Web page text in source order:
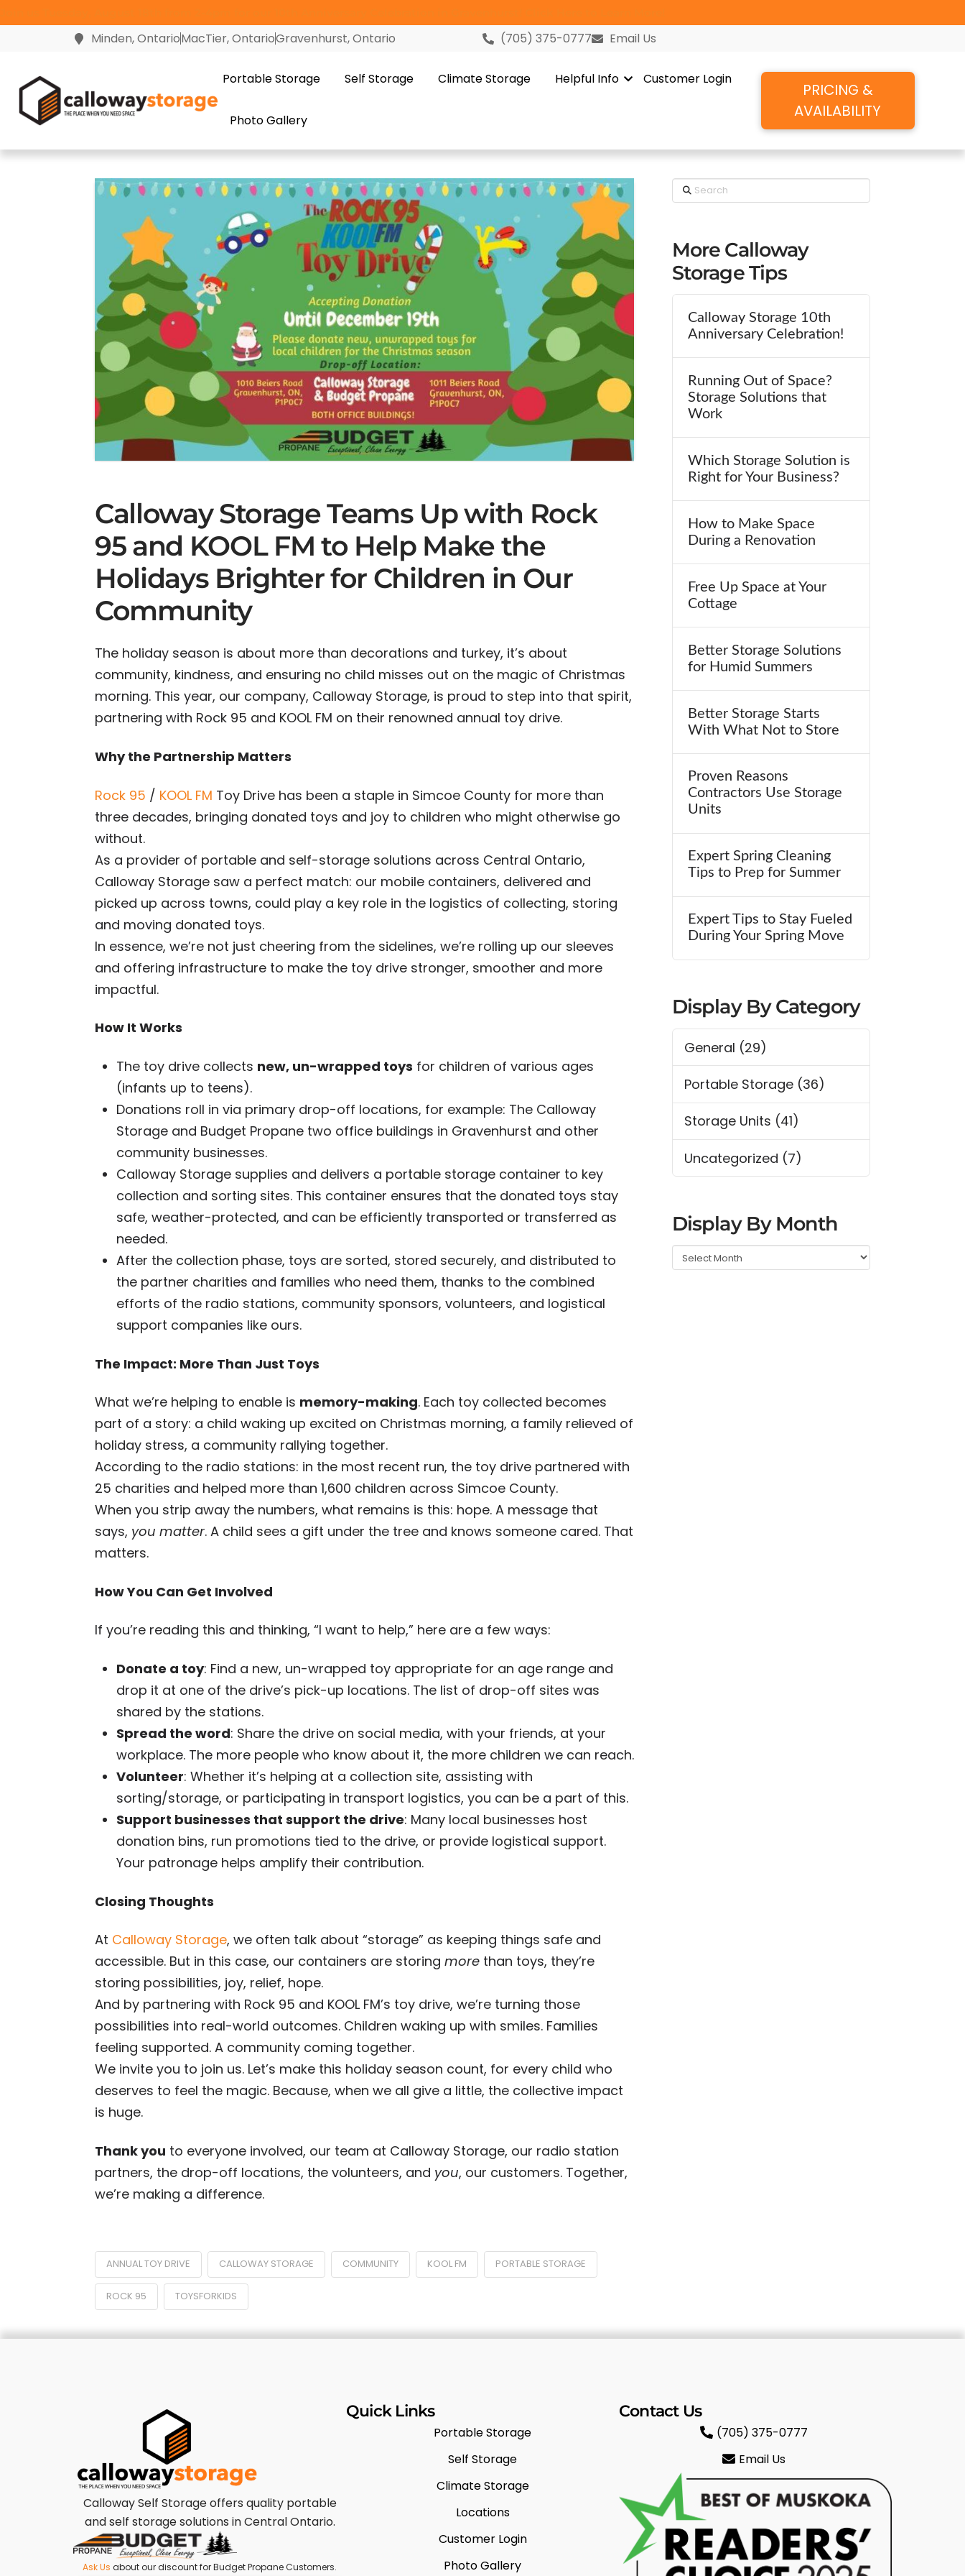
Minden, OntarioMacTier, OntarioGravenhurst, Ontario (705) 375-0777 Email Us
Portable Storage Self Storage Climate Storage Helpful Info Customer Login
Photo Gallery
PRICING &
AVAILABILITY
Calloway Storage Teams Up with Rock
95 and KOOL FM to Help Make the
Holidays Brighter for Children in Our
Community
The holiday season is about more than decorations and turkey, it’s about
community, kindness, and ensuring no child misses out on the magic of Christmas
morning. This year, our company, Calloway Storage, is proud to step into that spirit,
partnering with Rock 95 and KOOL FM on their renowned annual toy drive.
Why the Partnership Matters
Rock 95 / KOOL FM Toy Drive has been a staple in Simcoe County for more than
three decades, bringing donated toys and joy to children who might otherwise go
without.
As a provider of portable and self-storage solutions across Central Ontario,
Calloway Storage saw a perfect match: our mobile containers, delivered and
picked up across towns, could play a key role in the logistics of collecting, storing
and moving donated toys.
In essence, we’re not just cheering from the sidelines, we’re rolling up our sleeves
and offering infrastructure to make the toy drive stronger, smoother and more
impactful.
How It Works
The toy drive collects new, un-wrapped toys for children of various ages
(infants up to teens).
Donations roll in via primary drop-off locations, for example: The Calloway
Storage and Budget Propane two office buildings in Gravenhurst and other
community businesses.
Calloway Storage supplies and delivers a portable storage container to key
collection and sorting sites. This container ensures that the donated toys stay
safe, weather-protected, and can be efficiently transported or transferred as
needed.
After the collection phase, toys are sorted, stored securely, and distributed to
the partner charities and families who need them, thanks to the combined
efforts of the radio stations, community sponsors, volunteers, and logistical
support companies like ours.
The Impact: More Than Just Toys
What we’re helping to enable is memory-making. Each toy collected becomes
part of a story: a child waking up excited on Christmas morning, a family relieved of
holiday stress, a community rallying together.
According to the radio stations: in the most recent run, the toy drive partnered with
25 charities and helped more than 1,600 children across Simcoe County.
When you strip away the numbers, what remains is this: hope. A message that
says, you matter. A child sees a gift under the tree and knows someone cared. That
matters.
How You Can Get Involved
If you’re reading this and thinking, “I want to help,” here are a few ways:
Donate a toy: Find a new, un-wrapped toy appropriate for an age range and
drop it at one of the drive’s pick-up locations. The list of drop-off sites was
shared by the stations.
Spread the word: Share the drive on social media, with your friends, at your
workplace. The more people who know about it, the more children we can reach.
Volunteer: Whether it’s helping at a collection site, assisting with
sorting/storage, or participating in transport logistics, you can be a part of this.
Support businesses that support the drive: Many local businesses host
donation bins, run promotions tied to the drive, or provide logistical support.
Your patronage helps amplify their contribution.
Closing Thoughts
At Calloway Storage, we often talk about “storage” as keeping things safe and
accessible. But in this case, our containers are storing more than toys, they’re
storing possibilities, joy, relief, hope.
And by partnering with Rock 95 and KOOL FM’s toy drive, we’re turning those
possibilities into real-world outcomes. Children waking up with smiles. Families
feeling supported. A community coming together.
We invite you to join us. Let’s make this holiday season count, for every child who
deserves to feel the magic. Because, when we all give a little, the collective impact
is huge.
Thank you to everyone involved, our team at Calloway Storage, our radio station
partners, the drop-off locations, the volunteers, and you, our customers. Together,
we’re making a difference.
ANNUAL TOY DRIVE CALLOWAY STORAGE COMMUNITY KOOL FM PORTABLE STORAGE
ROCK 95 TOYSFORKIDS
Search
More Calloway
Storage Tips
Calloway Storage 10th
Anniversary Celebration!
Running Out of Space?
Storage Solutions that
Work
Which Storage Solution is
Right for Your Business?
How to Make Space
During a Renovation
Free Up Space at Your
Cottage
Better Storage Solutions
for Humid Summers
Better Storage Starts
With What Not to Store
Proven Reasons
Contractors Use Storage
Units
Expert Spring Cleaning
Tips to Prep for Summer
Expert Tips to Stay Fueled
During Your Spring Move
Display By Category
General (29)
Portable Storage(36)
Storage Units (41)
Uncategorized (7)
Display By Month
Calloway Self Storage offers quality portable
and self storage solutions in Central Ontario.
Ask Us about our discount for Budget Propane Customers.
Quick Links
Portable Storage
Self Storage
Climate Storage
Locations
Customer Login
Photo Gallery
Contact Us
(705) 375-0777
Email Us